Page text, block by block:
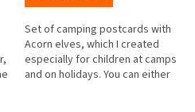
Set of camping postcards with
Acorn elves, which I created
especially for children at camps
and on holidays. You can either